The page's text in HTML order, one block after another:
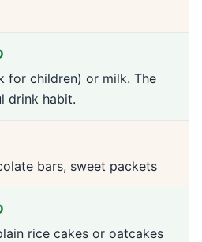
for children) or milk. The
drink habit.
bars, sweet packets
rice cakes or oatcakes